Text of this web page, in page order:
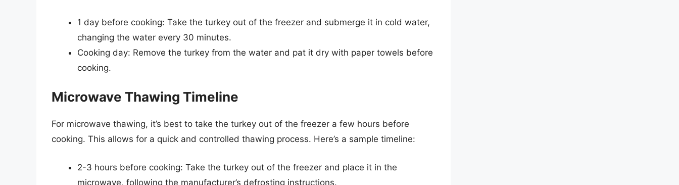
1 day before cooking: Take the turkey out of the freezer and submerge it in cold water,
changing the water every 30 minutes.
Cooking day: Remove the turkey from the water and pat it dry with paper towels before
cooking.
Microwave Thawing Timeline
For microwave thawing, it’s best to take the turkey out of the freezer a few hours before
cooking. This allows for a quick and controlled thawing process. Here’s a sample timeline:
2-3 hours before cooking: Take the turkey out of the freezer and place it in the
microwave, following the manufacturer’s defrosting instructions.